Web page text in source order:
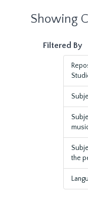
Showing
Filtered By
the